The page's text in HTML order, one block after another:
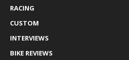
RACING
CUSTOM
INTERVIEWS
BIKE REVIEWS